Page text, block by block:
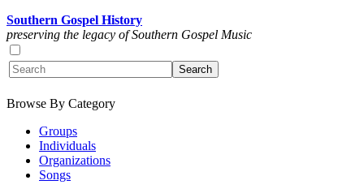
Southern Gospel History
preserving the legacy of Southern Gospel Music
Browse By Category
Groups
Individuals
Organizations
Songs